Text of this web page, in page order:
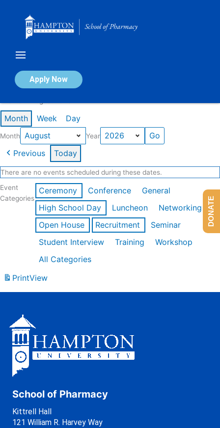
Apply Now
Calendar of Events
Month Week Day
Month Year
Previous Today
There are no events scheduled during these dates.
Event
Categories
Ceremony Conference
General
High School Day
Luncheon
Networking
Open House
Recruitment
Seminar
Student Interview
Training
Workshop
All Categories
PrintView
School of Pharmacy
Kittrell Hall
121 William R. Harvey Way
DONATE